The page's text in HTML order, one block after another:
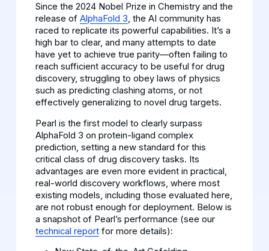
Since the 2024 Nobel Prize in Chemistry and the
release of AlphaFold 3, the AI community has
raced to replicate its powerful capabilities. It’s a
high bar to clear, and many attempts to date
have yet to achieve true parity—often failing to
reach sufficient accuracy to be useful for drug
discovery, struggling to obey laws of physics
such as predicting clashing atoms, or not
effectively generalizing to novel drug targets.
Pearl is the first model to clearly surpass
AlphaFold 3 on protein-ligand complex
prediction, setting a new standard for this
critical class of drug discovery tasks. Its
advantages are even more evident in practical,
real-world discovery workflows, where most
existing models, including those evaluated here,
are not robust enough for deployment. Below is
a snapshot of Pearl’s performance (see our
technical reportfor more details):